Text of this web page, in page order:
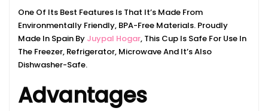
One Of Its Best Features Is That It’s Made From
Environmentally Friendly, BPA-Free Materials. Proudly
Made In Spain By Juypal Hogar, This Cup Is Safe For Use In
The Freezer, Refrigerator, Microwave And It’s Also
Dishwasher-Safe.
Advantages